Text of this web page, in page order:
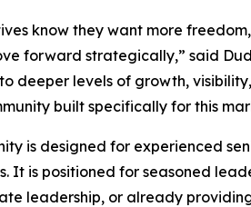
know they want more
forward strategically,” said
deeper levels of growth,
built specifically for this
is designed for experienced
It is positioned for seasoned
leadership, or already